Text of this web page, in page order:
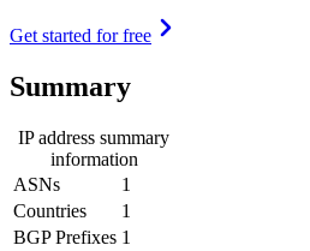
Get started for free
Summary
IP address summary
information
ASNs
1
Countries
1
BGP Prefixes 1